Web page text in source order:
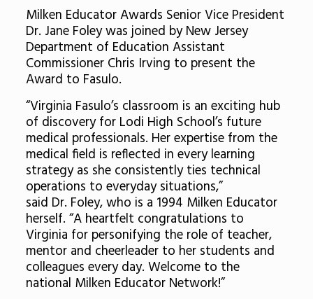
Milken Educator Awards Senior Vice President
Dr. Jane Foley was joined by New Jersey
Department of Education Assistant
Commissioner Chris Irving to present the
Award to Fasulo.
“Virginia Fasulo’s classroom is an exciting hub
of discovery for Lodi High School’s future
medical professionals. Her expertise from the
medical field is reflected in every learning
strategy as she consistently ties technical
operations to everyday situations,”
said Dr. Foley, who is a 1994 Milken Educator
herself. “A heartfelt congratulations to
Virginia for personifying the role of teacher,
mentor and cheerleader to her students and
colleagues every day. Welcome to the
national Milken Educator Network!”